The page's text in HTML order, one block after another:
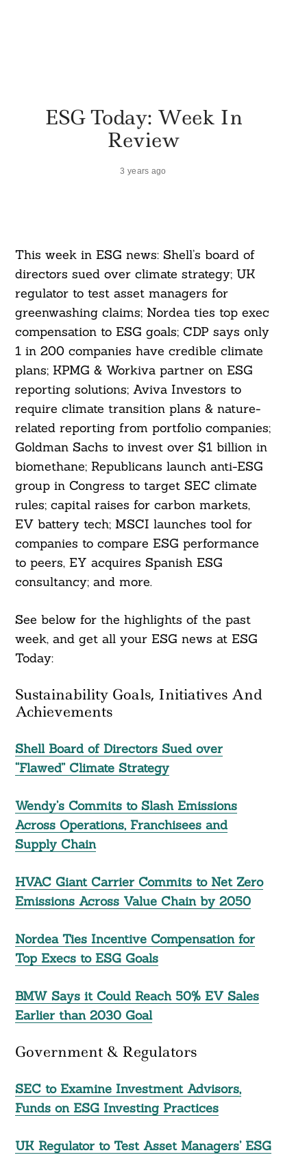
ESG Today: Week In
Review
3 years ago
This week in ESG news: Shell’s board of
directors sued over climate strategy; UK
regulator to test asset managers for
greenwashing claims; Nordea ties top exec
compensation to ESG goals; CDP says only
1 in 200 companies have credible climate
plans; KPMG & Workiva partner on ESG
reporting solutions; Aviva Investors to
require climate transition plans & nature-
related reporting from portfolio companies;
Goldman Sachs to invest over $1 billion in
biomethane; Republicans launch anti-ESG
group in Congress to target SEC climate
rules; capital raises for carbon markets,
EV battery tech; MSCI launches tool for
companies to compare ESG performance
to peers, EY acquires Spanish ESG
consultancy; and more.
See below for the highlights of the past
week, and get all your ESG news at ESG
Today:
Sustainability Goals, Initiatives And
Achievements
Shell Board of Directors Sued over
“Flawed” Climate Strategy
Wendy’s Commits to Slash Emissions
Across Operations, Franchisees and
Supply Chain
HVAC Giant Carrier Commits to Net Zero
Emissions Across Value Chain by 2050
Nordea Ties Incentive Compensation for
Top Execs to ESG Goals
BMW Says it Could Reach 50% EV Sales
Earlier than 2030 Goal
Government & Regulators
SEC to Examine Investment Advisors,
Funds on ESG Investing Practices
UK Regulator to Test Asset Managers’ ESG